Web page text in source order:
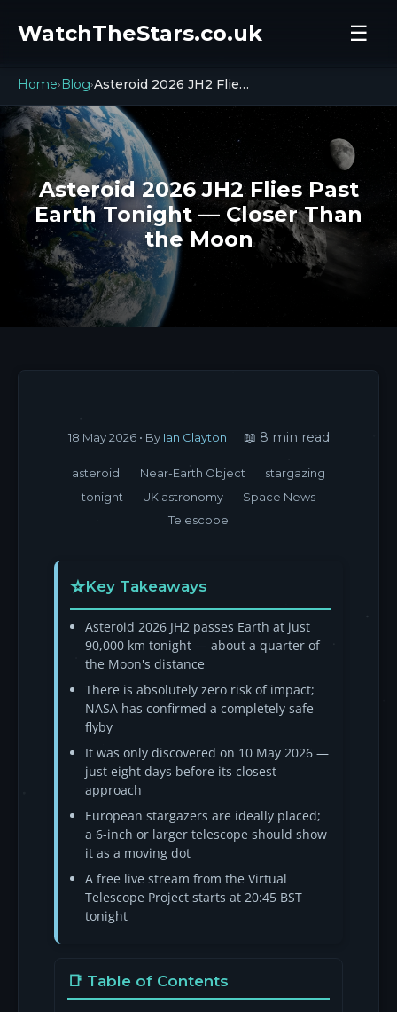
WatchTheStars.co.uk ☰
Home› Blog› Asteroid 2026 JH2 Flies Past Earth Tonight — Closer Than the Moon
Asteroid 2026 JH2 Flies Past
Earth Tonight — Closer Than
the Moon
18 May 2026 • By Ian Clayton 📖 8 min read
asteroid Near-Earth Object
stargazing
tonight
UK astronomy
Space News
Telescope
Key Takeaways
Asteroid 2026 JH2 passes Earth at just
90,000 km tonight — about a quarter of
the Moon's distance
There is absolutely zero risk of impact;
NASA has confirmed a completely safe
flyby
It was only discovered on 10 May 2026 —
just eight days before its closest
approach
European stargazers are ideally placed;
a 6-inch or larger telescope should show
it as a moving dot
A free live stream from the Virtual
Telescope Project starts at 20:45 BST
tonight
📑 Table of Contents